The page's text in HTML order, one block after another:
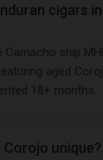
cigars in
Camacho ship
aged
18+ months.
Corojo unique?